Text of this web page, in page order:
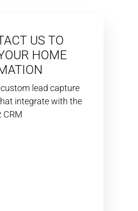
US TO
HOME
lead capture
integrate with the
CRM